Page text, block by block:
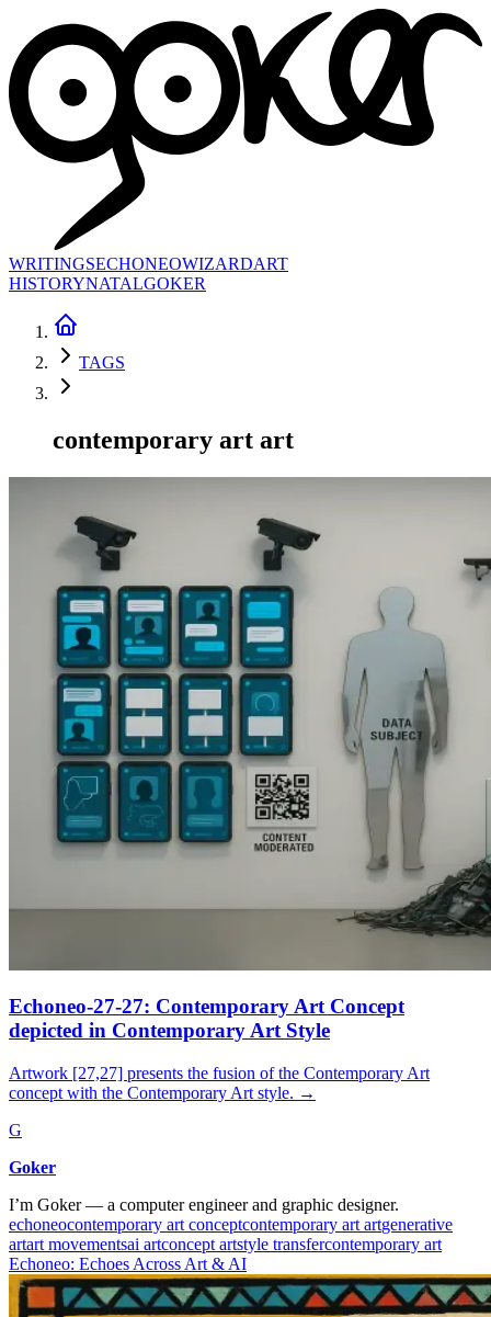
WRITINGSECHONEOWIZARDART
HISTORYNATALGOKER
TAGS
contemporary art art
Echoneo-27-27: Contemporary Art Concept
depicted in Contemporary Art Style
Artwork [27,27] presents the fusion of the Contemporary Art
concept with the Contemporary Art style. →
G
Goker
I’m Goker — a computer engineer and graphic designer.
echoneocontemporary art conceptcontemporary art artgenerative
artart movementsai artconcept artstyle transfercontemporary art
Echoneo: Echoes Across Art & AI